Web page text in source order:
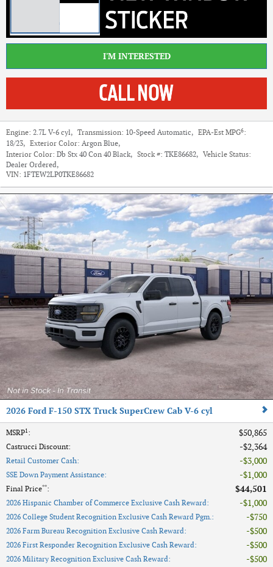
I'M INTERESTED
Engine: 2.7L V-6 cyl, Transmission: 10-Speed Automatic, EPA-Est MPG6:
18/23, Exterior Color: Argon Blue,
Interior Color: Db Stx 40 Con 40 Black, Stock #: TKE86682, Vehicle Status:
Dealer Ordered,
VIN: 1FTEW2LP0TKE86682
2026 Ford F-150 STX Truck SuperCrew Cab V-6 cyl
MSRP1: $50,865
Castrucci Discount: $2,364
Retail Customer Cash: $3,000
SSE Down Payment Assistance: $1,000
Final Price**: $44,501
2026 Hispanic Chamber of Commerce Exclusive Cash Reward: $1,000
2026 College Student Recognition Exclusive Cash Reward Pgm.: $750
2026 Farm Bureau Recognition Exclusive Cash Reward: $500
2026 First Responder Recognition Exclusive Cash Reward: $500
2026 Military Recognition Exclusive Cash Reward: $500